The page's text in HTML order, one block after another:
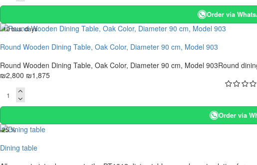
Order via
. 10 bus. days
Round Wooden Dining Table, Oak Color, Diameter 90 cm, Model 903
Round Wooden Dining Table, Oak Color, Diameter 90 cm, Model 903Round
₪2,800 ₪1,875
Order via
-25 %
Dining table